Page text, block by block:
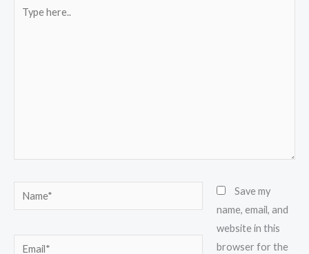
here..
Name*
Email*
Save my
name, email, and
website in this
browser for the